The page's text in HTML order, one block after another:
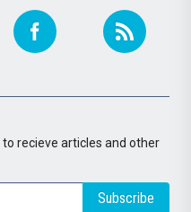
to recieve articles and other
Subscribe